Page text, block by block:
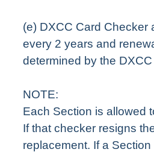
(e) DXCC Card Checker
every 2 years and
determined by the
NOTE:
Each Section is allowed
If that checker resigns
replacement. If a